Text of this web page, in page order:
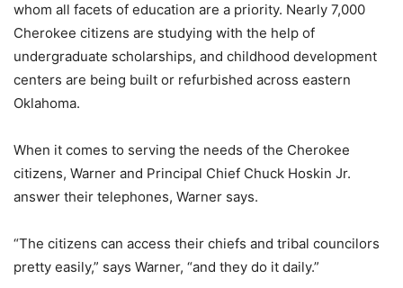
whom all facets of education are a priority. Nearly 7,000
Cherokee citizens are studying with the help of
undergraduate scholarships, and childhood development
centers are being built or refurbished across eastern
Oklahoma.
When it comes to serving the needs of the Cherokee
citizens, Warner and Principal Chief Chuck Hoskin Jr.
answer their telephones, Warner says.
“The citizens can access their chiefs and tribal councilors
pretty easily,” says Warner, “and they do it daily.”